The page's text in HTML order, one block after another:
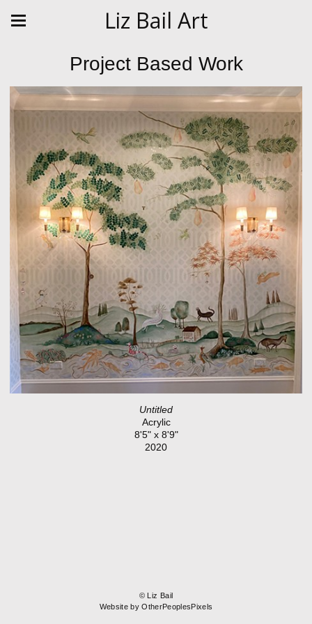
Liz Bail Art
Project Based Work
Untitled
Acrylic
8'5" x 8'9"
2020
© Liz Bail
Website by OtherPeoplesPixels